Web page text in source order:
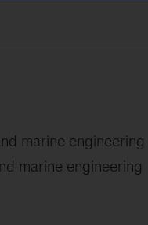
marine engineering
marine engineering